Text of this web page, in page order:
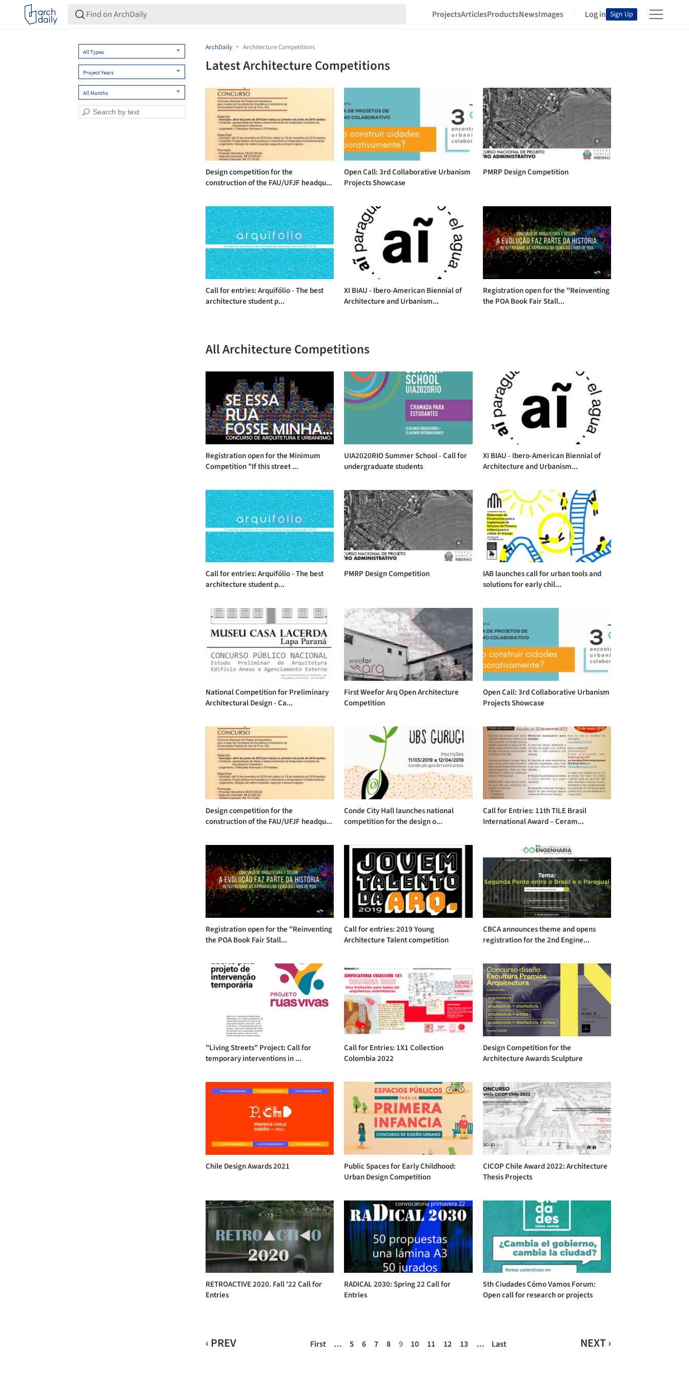
ProjectsArticlesProductsNewsImages Log in Sign Up
All Types
Project Years
All Months
ArchDaily Architecture Competitions
Latest Architecture Competitions
Design competition for the
construction of the FAU/UFJF headqu...
Open Call: 3rd Collaborative Urbanism
Projects Showcase
PMRP Design Competition
Call for entries: Arquifólio - The best
architecture student p...
XI BIAU - Ibero-American Biennial of
Architecture and Urbanism...
Registration open for the "Reinventing
the POA Book Fair Stall...
All Architecture Competitions
Registration open for the Minimum
Competition "If this street ...
UIA2020RIO Summer School - Call for
undergraduate students
XI BIAU - Ibero-American Biennial of
Architecture and Urbanism...
Call for entries: Arquifólio - The best
architecture student p...
PMRP Design Competition
IAB launches call for urban tools and
solutions for early chil...
National Competition for Preliminary
Architectural Design - Ca...
First Weefor Arq Open Architecture
Competition
Open Call: 3rd Collaborative Urbanism
Projects Showcase
Design competition for the
construction of the FAU/UFJF headqu...
Conde City Hall launches national
competition for the design o...
Call for Entries: 11th TILE Brasil
International Award – Ceram...
Registration open for the "Reinventing
the POA Book Fair Stall...
Call for entries: 2019 Young
Architecture Talent competition
CBCA announces theme and opens
registration for the 2nd Engine...
"Living Streets" Project: Call for
temporary interventions in ...
Call for Entries: 1X1 Collection
Colombia 2022
Design Competition for the
Architecture Awards Sculpture
Chile Design Awards 2021
Public Spaces for Early Childhood:
Urban Design Competition
CICOP Chile Award 2022: Architecture
Thesis Projects
RETROACTIVE 2020. Fall '22 Call for
Entries
RADICAL 2030: Spring 22 Call for
Entries
5th Ciudades Cómo Vamos Forum:
Open call for research or projects
First
‹ PREV … 5 6 7 8 9 10 11 12 13 … NEXT ›
Last